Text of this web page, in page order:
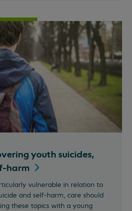
youth suicides,
harm
vulnerable in relation to
and self-harm, care should
these topics with a young